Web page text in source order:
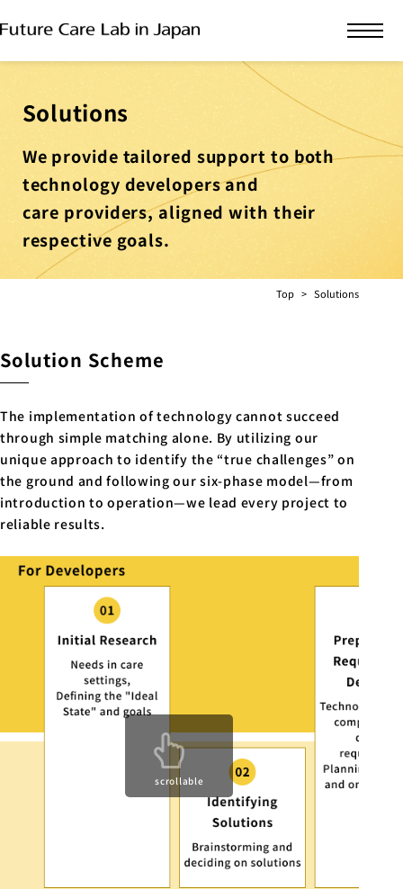
Solutions
We provide tailored support to both
technology developers and
care providers, aligned with their
respective goals.
Top Solutions
Solution Scheme
The implementation of technology cannot succeed
through simple matching alone. By utilizing our
unique approach to identify the “true challenges” on
the ground and following our six-phase model—from
introduction to operation—we lead every project to
reliable results.
scrollable